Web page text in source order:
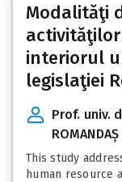
Modalităţi
interiorul
legislaţiei
Prof. univ.
ROMANDAȘ
This study
human resource